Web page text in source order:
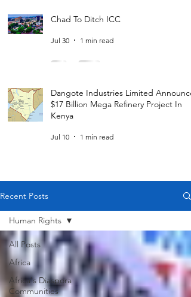
Chad To Ditch ICC
Jul 30 1 min read
Dangote Industries Limited
$17 Billion Mega Refinery Project In
Kenya
Jul 10 1 min read
Recent Posts
All Posts
Africa
Africa's Diaspora
Communities
Human Rights